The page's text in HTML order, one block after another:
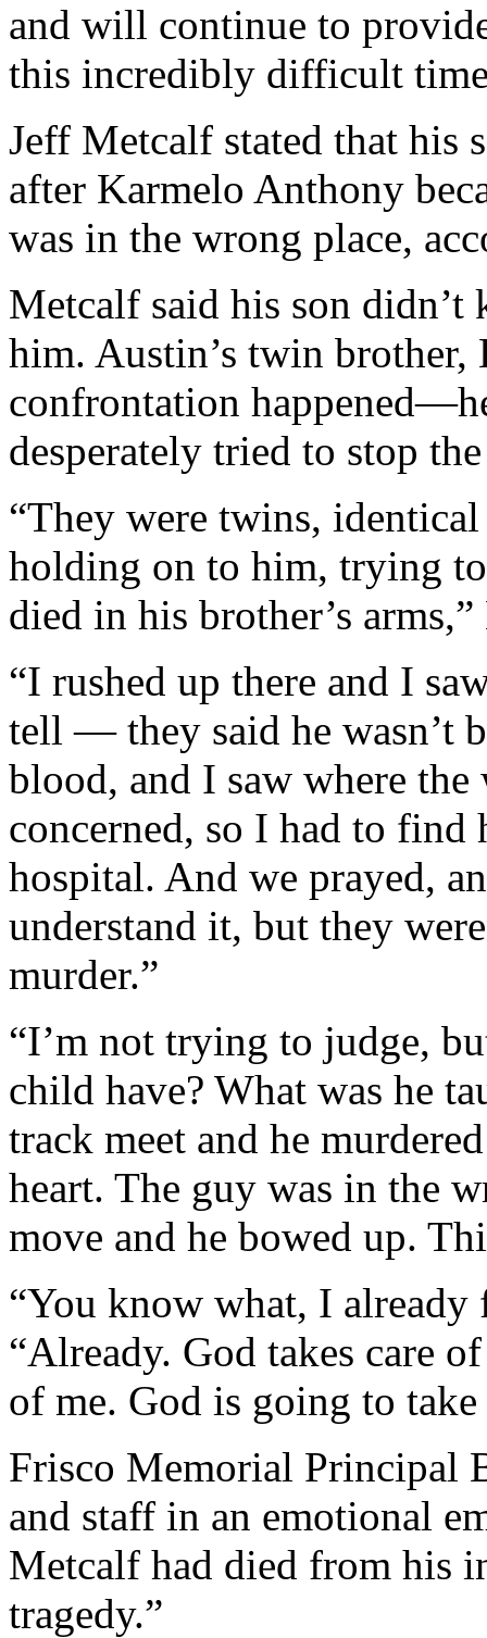
and will continue to
this incredibly difficult
Jeff Metcalf stated that his
after Karmelo Anthony
was in the wrong place,
Metcalf said his son didn’t
him. Austin’s twin brother,
confrontation
desperately tried to stop
“They were twins,
holding on to him, trying
died in his brother’s
“I rushed up there and I
tell — they said he wasn’t
blood, and I saw where
concerned, so I had to find
hospital. And we prayed,
understand it, but they
murder.”
“I’m not trying to judge,
child have? What was he
track meet and he
heart. The guy was in the
move and he bowed up.
“You know what, I already
“Already. God takes care
of me. God is going to
Frisco Memorial Principal
and staff in an emotional
Metcalf had died from his
tragedy.”